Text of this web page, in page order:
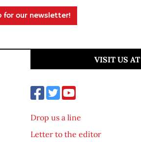
for our newsletter!
VISIT US
Drop us a line
Letter to the editor